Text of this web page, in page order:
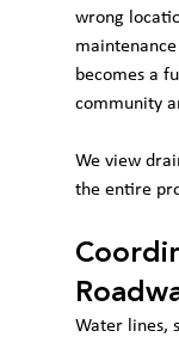
wrong
becomes a
community
We view
the entire
Water lines,